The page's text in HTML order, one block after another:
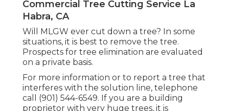
Commercial Tree Cutting Service La
Habra, CA
Will MLGW ever cut down a tree? In some
situations, it is best to remove the tree.
Prospects for tree elimination are evaluated
on a private basis.
For more information or to report a tree that
interferes with the solution line, telephone
call (901) 544-6549. If you are a building
proprietor with very huge trees, it is